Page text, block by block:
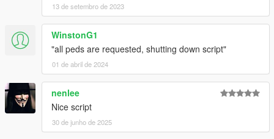
13 de setembro de 2023
WinstonG1
"all peds are requested, shutting down script"
01 de abril de 2024
nenlee
Nice script
30 de junho de 2025